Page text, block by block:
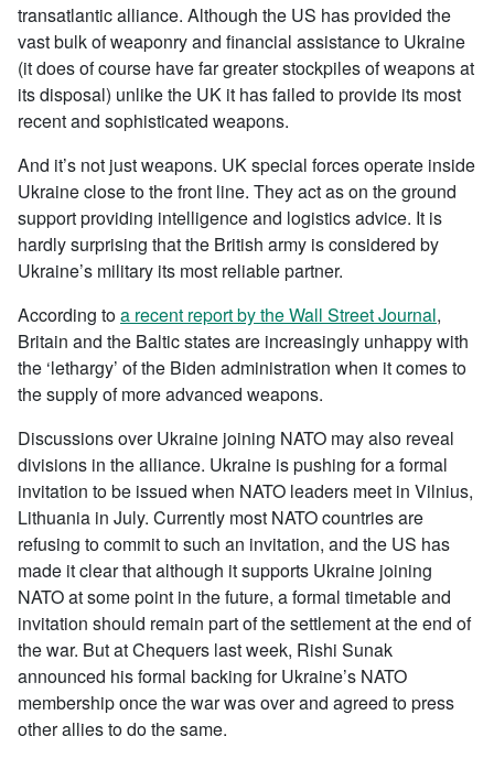
transatlantic alliance. Although the US has provided the
vast bulk of weaponry and financial assistance to Ukraine
(it does of course have far greater stockpiles of weapons at
its disposal) unlike the UK it has failed to provide its most
recent and sophisticated weapons.
And it’s not just weapons. UK special forces operate inside
Ukraine close to the front line. They act as on the ground
support providing intelligence and logistics advice. It is
hardly surprising that the British army is considered by
Ukraine’s military its most reliable partner.
According toa recent report by the Wall Street Journal,
Britain and the Baltic states are increasingly unhappy with
the ‘lethargy’ of the Biden administration when it comes to
the supply of more advanced weapons.
Discussions over Ukraine joining NATO may also reveal
divisions in the alliance. Ukraine is pushing for a formal
invitation to be issued when NATO leaders meet in Vilnius,
Lithuania in July. Currently most NATO countries are
refusing to commit to such an invitation, and the US has
made it clear that although it supports Ukraine joining
NATO at some point in the future, a formal timetable and
invitation should remain part of the settlement at the end of
the war. But at Chequers last week, Rishi Sunak
announced his formal backing for Ukraine’s NATO
membership once the war was over and agreed to press
other allies to do the same.